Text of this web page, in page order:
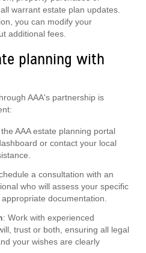
warrant estate plan updates.
you can modify your
additional fees.
planning with
AAA's partnership is
AAA estate planning portal
or contact your local
a consultation with an
who will assess your specific
documentation.
: Work with experienced
trust or both, ensuring all legal
your wishes are clearly